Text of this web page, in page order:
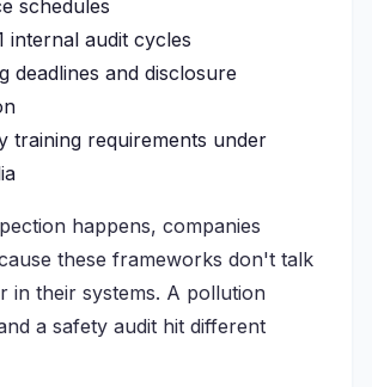
schedules
internal audit cycles
deadlines and disclosure
training requirements under
happens, companies
these frameworks don't talk
in their systems. A pollution
a safety audit hit different